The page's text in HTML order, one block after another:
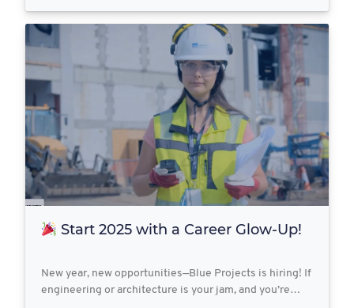
Start 2025 with a Career Glow-Up!
New year, new opportunities—Blue Projects is hiring! If
engineering or architecture is your jam, and you’re…